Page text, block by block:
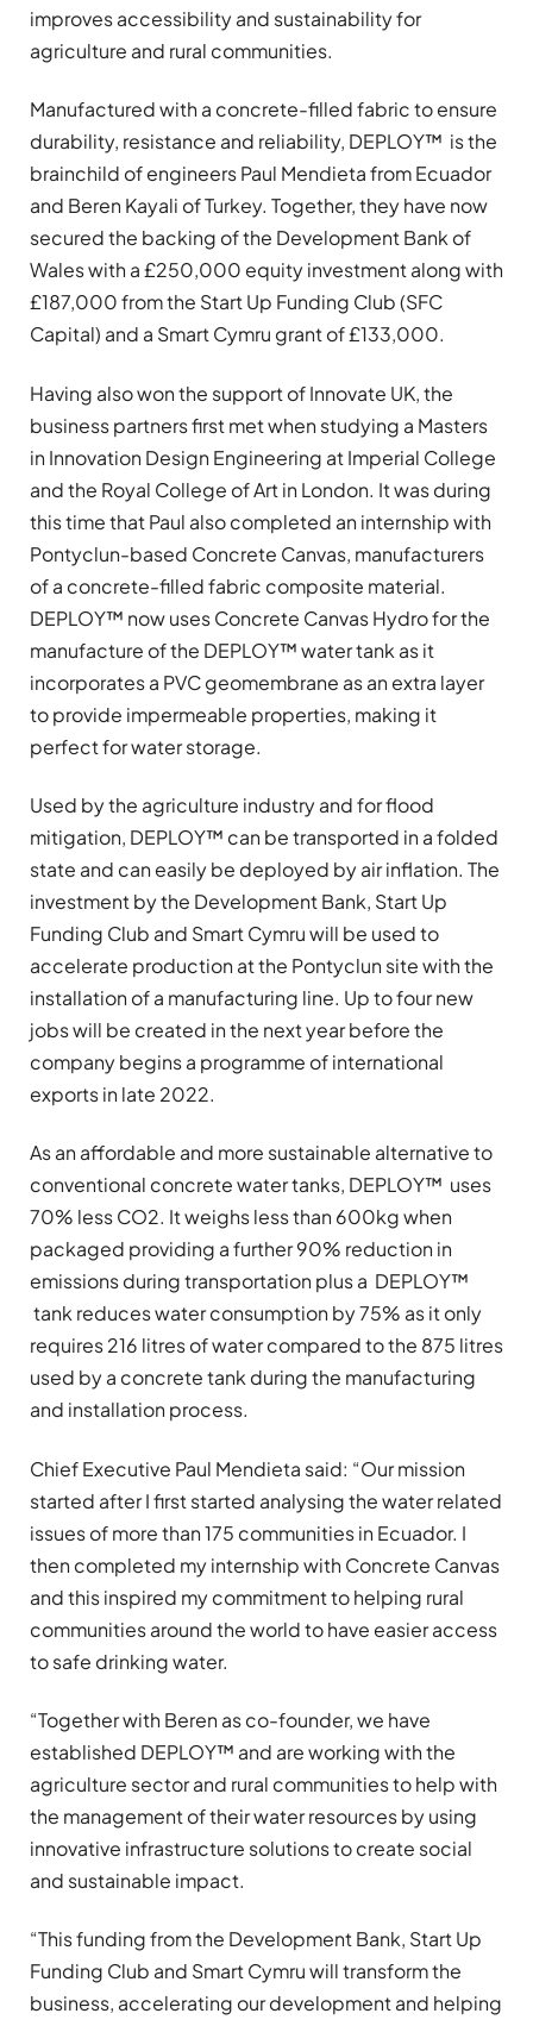
improves accessibility and sustainability for
agriculture and rural communities.
Manufactured with a concrete-filled fabric to ensure
durability, resistance and reliability, DEPLOY™ is the
brainchild of engineers Paul Mendieta from Ecuador
and Beren Kayali of Turkey. Together, they have now
secured the backing of the Development Bank of
Wales with a £250,000 equity investment along with
£187,000 from the Start Up Funding Club (SFC
Capital) and a Smart Cymru grant of £133,000.
Having also won the support of Innovate UK, the
business partners first met when studying a Masters
in Innovation Design Engineering at Imperial College
and the Royal College of Art in London. It was during
this time that Paul also completed an internship with
Pontyclun-based Concrete Canvas, manufacturers
of a concrete-filled fabric composite material.
DEPLOY™ now uses Concrete Canvas Hydro for the
manufacture of the DEPLOY™ water tank as it
incorporates a PVC geomembrane as an extra layer
to provide impermeable properties, making it
perfect for water storage.
Used by the agriculture industry and for flood
mitigation, DEPLOY™ can be transported in a folded
state and can easily be deployed by air inflation. The
investment by the Development Bank, Start Up
Funding Club and Smart Cymru will be used to
accelerate production at the Pontyclun site with the
installation of a manufacturing line. Up to four new
jobs will be created in the next year before the
company begins a programme of international
exports in late 2022.
As an affordable and more sustainable alternative to
conventional concrete water tanks, DEPLOY™ uses
70% less CO2. It weighs less than 600kg when
packaged providing a further 90% reduction in
emissions during transportation plus a DEPLOY™
tank reduces water consumption by 75% as it only
requires 216 litres of water compared to the 875 litres
used by a concrete tank during the manufacturing
and installation process.
Chief Executive Paul Mendieta said: “Our mission
started after I first started analysing the water related
issues of more than 175 communities in Ecuador. I
then completed my internship with Concrete Canvas
and this inspired my commitment to helping rural
communities around the world to have easier access
to safe drinking water.
“Together with Beren as co-founder, we have
established DEPLOY™ and are working with the
agriculture sector and rural communities to help with
the management of their water resources by using
innovative infrastructure solutions to create social
and sustainable impact.
“This funding from the Development Bank, Start Up
Funding Club and Smart Cymru will transform the
business, accelerating our development and helping